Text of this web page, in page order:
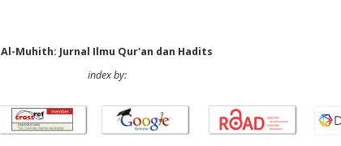
Al-Muhith: Jurnal Ilmu Qur'an dan Hadits
index by: